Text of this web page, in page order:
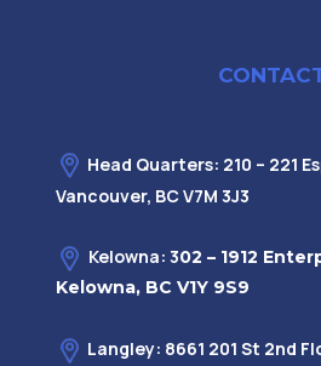
Head Quarters: 210 – 221
Vancouver, BC V7M 3J3
Kelowna: 302 – 1912
Kelowna, BC V1Y 9S9
Langley: 8661 201 St 2nd